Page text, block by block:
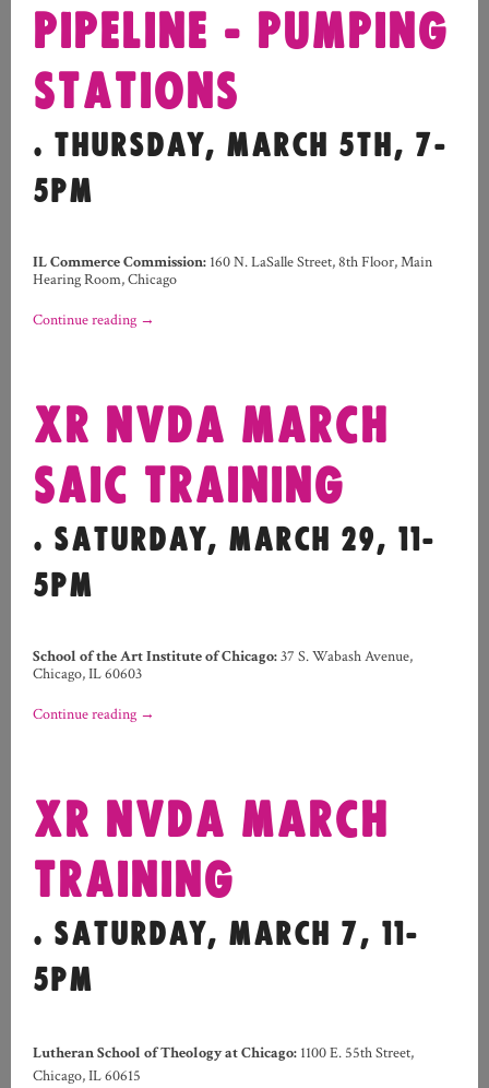
PIPELINE - PUMPING
STATIONS
. THURSDAY, MARCH 5TH, 7-
5PM
IL Commerce Commission: 160 N. LaSalle Street, 8th Floor, Main
Hearing Room, Chicago
Continue reading →
XR NVDA MARCH
SAIC TRAINING
. SATURDAY, MARCH 29, 11-
5PM
School of the Art Institute of Chicago:37 S. Wabash Avenue,
Chicago, IL 60603
Continue reading →
XR NVDA MARCH
TRAINING
. SATURDAY, MARCH 7, 11-
5PM
Lutheran School of Theology at Chicago: 1100 E. 55th Street,
Chicago, IL 60615